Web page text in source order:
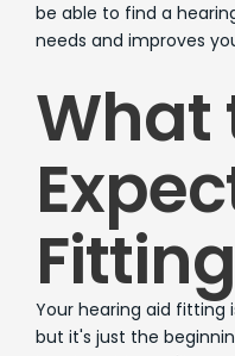
be able to find a
needs and improves
What
Fitting
Your hearing aid fitting
but it's just the